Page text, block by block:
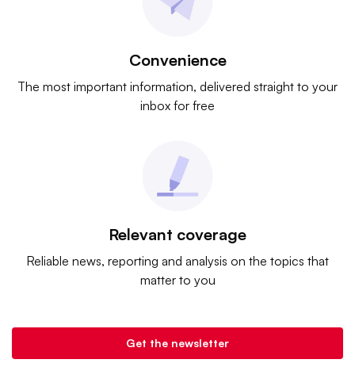
Convenience
The most important information, delivered straight to your
inbox for free
Relevant coverage
Reliable news, reporting and analysis on the topics that
matter to you
Get the newsletter